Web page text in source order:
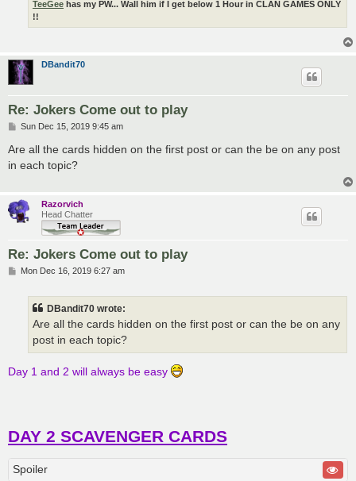
TeeGee has my PW... Wall him if I get below 1 Hour in CLAN GAMES ONLY
!!
DBandit70
Re: Jokers Come out to play
P
s
Sun Dec 15, 2019 9:45 am
Are all the cards hidden on the first post or can the be on any post
in each topic?
Razorvich
Head Chatter
Re: Jokers Come out to play
PMon Dec 16, 2019 6:27 am
DBandit70 wrote:
Are all the cards hidden on the first post or can the be on any
post in each topic?
Day 1 and 2 will always be easy
DAY 2 SCAVENGER CARDS
Spoiler